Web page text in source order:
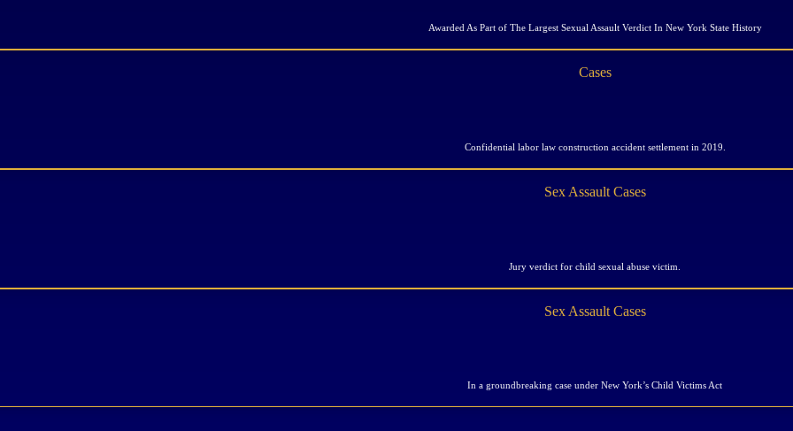
Awarded As Part of The Largest Sexual Assault Verdict In New York State History
Cases
Confidential labor law construction accident settlement in 2019.
Sex Assault Cases
Jury verdict for child sexual abuse victim.
Sex Assault Cases
In a groundbreaking case under New York’s Child Victims Act